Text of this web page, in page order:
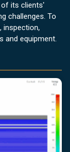
its clients'
challenges. To
inspection,
and equipment.